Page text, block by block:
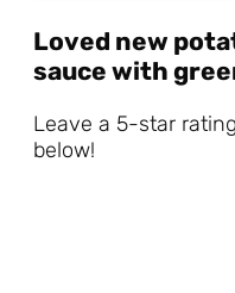
Loved new
sauce with
Leave a 5-star
below!